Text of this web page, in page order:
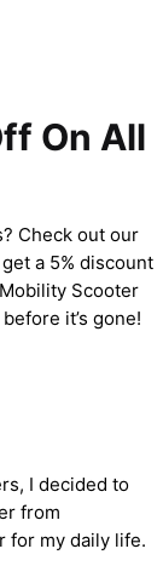
On All
Check out our
a 5% discount
Scooter
it’s gone!
I decided to
from
for my daily life.